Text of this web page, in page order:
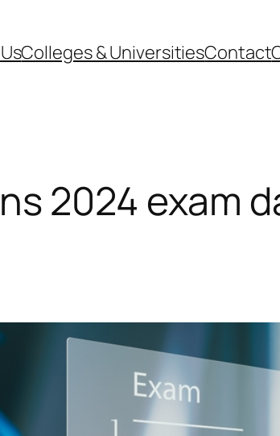
Colleges & UniversitiesContact
2024 exam